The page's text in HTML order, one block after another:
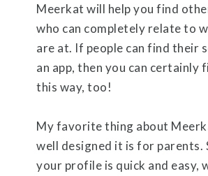
Meerkat will help you find
who can completely relate to
are at. If people can find their
an app, then you can certainly
this way, too!
My favorite thing about
well designed it is for parents.
your profile is quick and easy,